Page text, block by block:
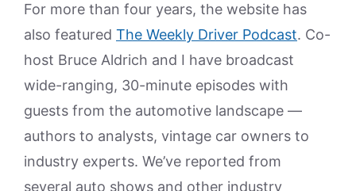
For more than four years, the website has
also featured The Weekly Driver Podcast. Co-
host Bruce Aldrich and I have broadcast
wide-ranging, 30-minute episodes with
guests from the automotive landscape —
authors to analysts, vintage car owners to
industry experts. We’ve reported from
several auto shows and other industry